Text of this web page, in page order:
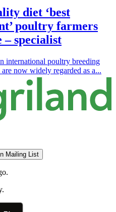
diet ‘best
poultry farmers
– specialist
international poultry breeding
are now widely regarded as a...
Mailing List